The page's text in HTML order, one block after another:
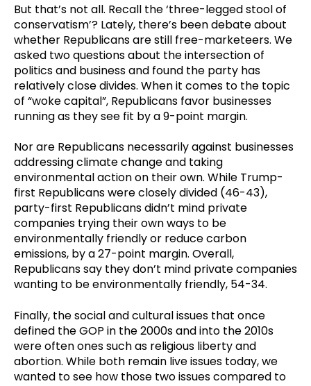
But that’s not all. Recall the ‘three-legged stool of
conservatism’? Lately, there’s been debate about
whether Republicans are still free-marketeers. We
asked two questions about the intersection of
politics and business and found the party has
relatively close divides. When it comes to the topic
of “woke capital”, Republicans favor businesses
running as they see fit by a 9-point margin.
Nor are Republicans necessarily against businesses
addressing climate change and taking
environmental action on their own. While Trump-
first Republicans were closely divided (46-43),
party-first Republicans didn’t mind private
companies trying their own ways to be
environmentally friendly or reduce carbon
emissions, by a 27-point margin. Overall,
Republicans say they don’t mind private companies
wanting to be environmentally friendly, 54-34.
Finally, the social and cultural issues that once
defined the GOP in the 2000s and into the 2010s
were often ones such as religious liberty and
abortion. While both remain live issues today, we
wanted to see how those two issues compared to